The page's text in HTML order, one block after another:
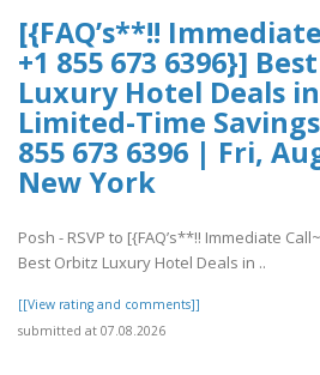
[{FAQ’s**!!
+1 855 673 6396}]
Luxury Hotel Deals
Limited-Time
855 673 6396 | Fri,
New York
Posh - RSVP to [{FAQ’s**!! Immediate
Best Orbitz Luxury Hotel Deals in ..
[[View rating and comments]]
submitted at 07.08.2026